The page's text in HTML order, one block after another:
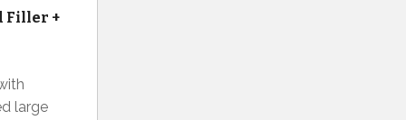
Filler +
large